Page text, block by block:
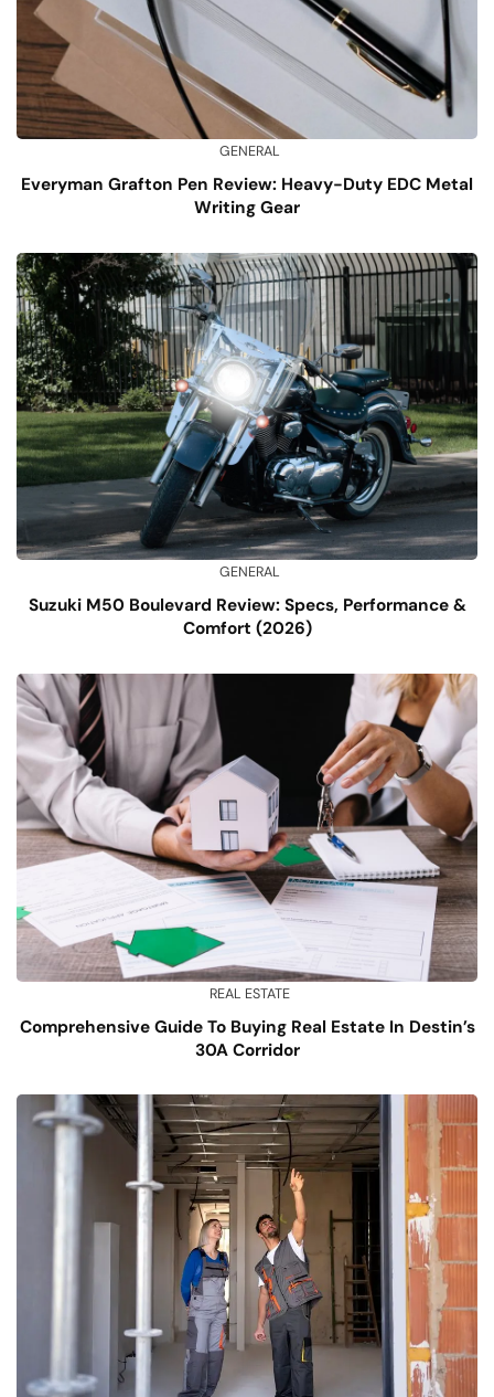
GENERAL
Everyman Grafton Pen Review: Heavy-Duty EDC Metal
Writing Gear
GENERAL
Suzuki M50 Boulevard Review: Specs, Performance &
Comfort (2026)
REAL ESTATE
Comprehensive Guide To Buying Real Estate In Destin’s
30A Corridor